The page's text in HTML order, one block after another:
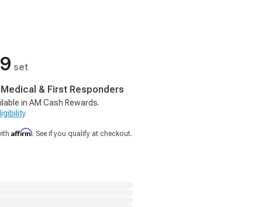
set
& First Responders
in AM Cash Rewards.
Affirm. See if you qualify at checkout.